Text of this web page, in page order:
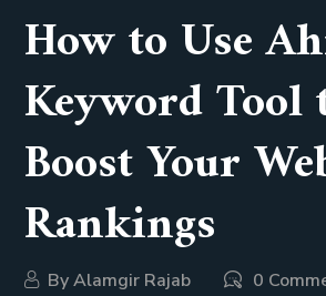
How to Use
Keyword Tool
Boost Your
Rankings
ByAlamgir Rajab 0